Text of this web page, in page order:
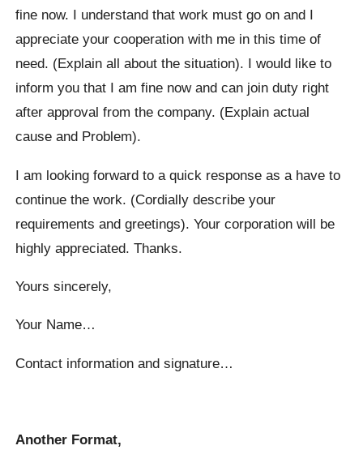
fine now. I understand that work must go on and I
appreciate your cooperation with me in this time of
need. (Explain all about the situation). I would like to
inform you that I am fine now and can join duty right
after approval from the company. (Explain actual
cause and Problem).
I am looking forward to a quick response as a have to
continue the work. (Cordially describe your
requirements and greetings). Your corporation will be
highly appreciated. Thanks.
Yours sincerely,
Your Name…
Contact information and signature…
Another Format,